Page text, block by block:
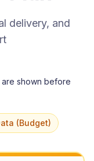
delivery, and
are shown before
(Budget)